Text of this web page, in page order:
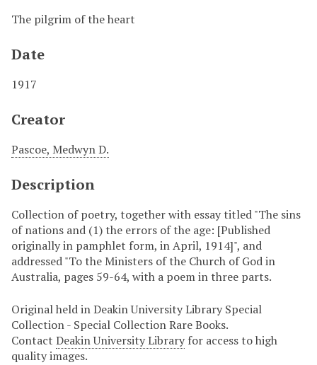
The pilgrim of the heart
Date
1917
Creator
Pascoe, Medwyn D.
Description
Collection of poetry, together with essay titled "The sins
of nations and (1) the errors of the age: [Published
originally in pamphlet form, in April, 1914]", and
addressed "To the Ministers of the Church of God in
Australia, pages 59-64, with a poem in three parts.
Original held in Deakin University Library Special
Collection - Special Collection Rare Books.
Contact Deakin University Library for access to high
quality images.